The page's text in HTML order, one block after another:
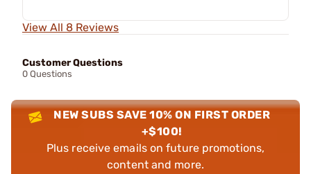
View All 8 Reviews
Customer Questions
0 Questions
NEW SUBS SAVE 10% ON FIRST ORDER
+$100!
Plus receive emails on future promotions,
content and more.